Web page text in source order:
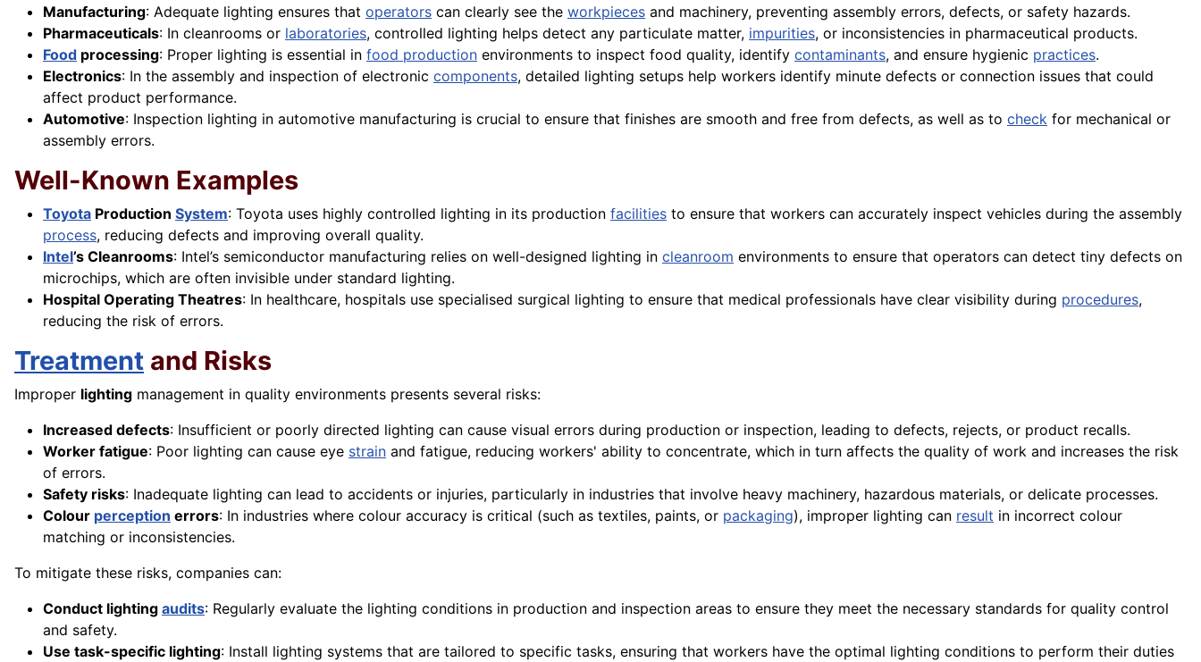
Manufacturing: Adequate lighting ensures that operators can clearly see the workpieces and machinery, preventing assembly errors, defects, or safety hazards.
Pharmaceuticals: In cleanrooms or laboratories, controlled lighting helps detect any particulate matter, impurities, or inconsistencies in pharmaceutical products.
Food processing: Proper lighting is essential in food production environments to inspect food quality, identify contaminants, and ensure hygienic practices.
Electronics: In the assembly and inspection of electronic components, detailed lighting setups help workers identify minute defects or connection issues that could
affect product performance.
Automotive: Inspection lighting in automotive manufacturing is crucial to ensure that finishes are smooth and free from defects, as well as to check for mechanical or
assembly errors.
Well-Known Examples
Toyota Production System: Toyota uses highly controlled lighting in its production facilities to ensure that workers can accurately inspect vehicles during the assembly
process, reducing defects and improving overall quality.
Intel’s Cleanrooms: Intel’s semiconductor manufacturing relies on well-designed lighting in cleanroom environments to ensure that operators can detect tiny defects on
microchips, which are often invisible under standard lighting.
Hospital Operating Theatres: In healthcare, hospitals use specialised surgical lighting to ensure that medical professionals have clear visibility during procedures,
reducing the risk of errors.
Treatment and Risks
Improper lighting management in quality environments presents several risks:
Increased defects: Insufficient or poorly directed lighting can cause visual errors during production or inspection, leading to defects, rejects, or product recalls.
Worker fatigue: Poor lighting can cause eye strain and fatigue, reducing workers' ability to concentrate, which in turn affects the quality of work and increases the risk
of errors.
Safety risks: Inadequate lighting can lead to accidents or injuries, particularly in industries that involve heavy machinery, hazardous materials, or delicate processes.
Colour perception errors: In industries where colour accuracy is critical (such as textiles, paints, or packaging), improper lighting can result in incorrect colour
matching or inconsistencies.
To mitigate these risks, companies can:
Conduct lighting audits: Regularly evaluate the lighting conditions in production and inspection areas to ensure they meet the necessary standards for quality control
and safety.
Use task-specific lighting: Install lighting systems that are tailored to specific tasks, ensuring that workers have the optimal lighting conditions to perform their duties